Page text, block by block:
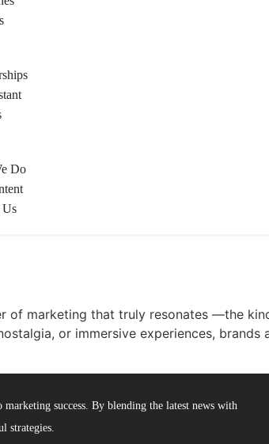
Do
Us
of marketing that truly resonates —the
or immersive experiences,
success. By blending the latest news with
strategies.